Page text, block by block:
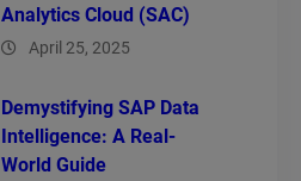
Analytics Cloud (SAC)
April 25, 2025
Demystifying SAP Data
Intelligence: A Real-
World Guide